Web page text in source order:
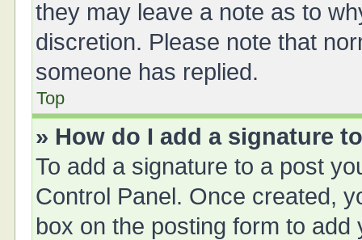
they may leave a note as to
discretion. Please note that
someone has replied.
Top
» How do I add a signature
To add a signature to a post
Control Panel. Once created,
box on the posting form to